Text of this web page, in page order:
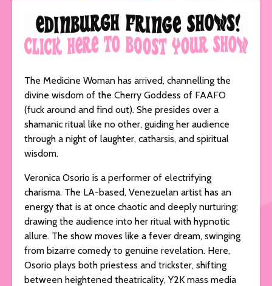
The Medicine Woman has arrived, channelling the
divine wisdom of the Cherry Goddess of FAAFO
(fuck around and find out). She presides over a
shamanic ritual like no other, guiding her audience
through a night of laughter, catharsis, and spiritual
wisdom.
Veronica Osorio is a performer of electrifying
charisma. The LA-based, Venezuelan artist has an
energy that is at once chaotic and deeply nurturing;
drawing the audience into her ritual with hypnotic
allure. The show moves like a fever dream, swinging
from bizarre comedy to genuine revelation. Here,
Osorio plays both priestess and trickster, shifting
between heightened theatricality, Y2K mass media